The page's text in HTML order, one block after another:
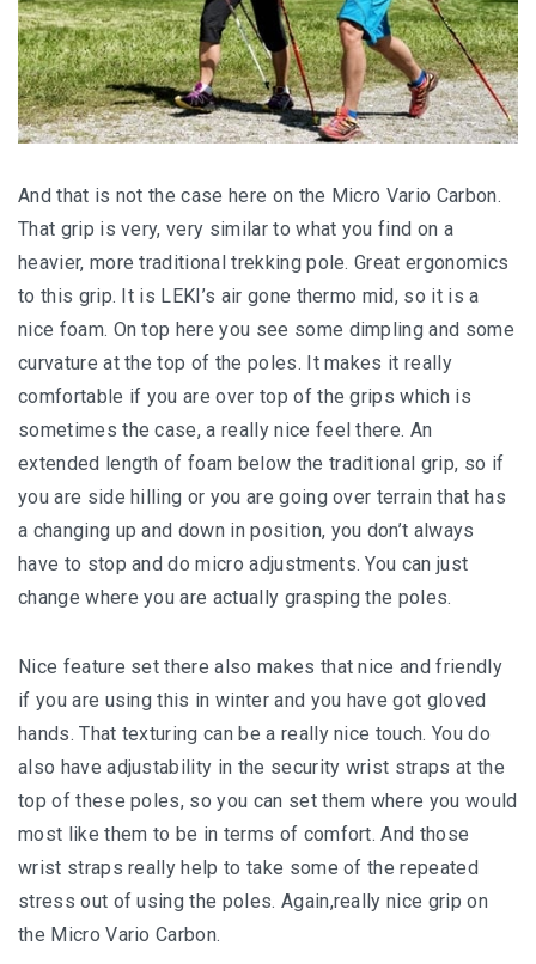
And that is not the case here on the Micro Vario Carbon.
That grip is very, very similar to what you find on a
heavier, more traditional trekking pole. Great ergonomics
to this grip. It is LEKI’s air gone thermo mid, so it is a
nice foam. On top here you see some dimpling and some
curvature at the top of the poles. It makes it really
comfortable if you are over top of the grips which is
sometimes the case, a really nice feel there. An
extended length of foam below the traditional grip, so if
you are side hilling or you are going over terrain that has
a changing up and down in position, you don’t always
have to stop and do micro adjustments. You can just
change where you are actually grasping the poles.
Nice feature set there also makes that nice and friendly
if you are using this in winter and you have got gloved
hands. That texturing can be a really nice touch. You do
also have adjustability in the security wrist straps at the
top of these poles, so you can set them where you would
most like them to be in terms of comfort. And those
wrist straps really help to take some of the repeated
stress out of using the poles. Again,really nice grip on
the Micro Vario Carbon.